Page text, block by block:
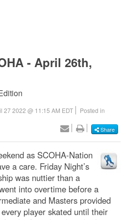
- April 26th,
27 2022 @ 11:15 AM EDT
Posted in
Share
as SCOHA-Nation
a care. Friday Night’s
was nuttier than a
into overtime before a
and Masters provided
player skated until their